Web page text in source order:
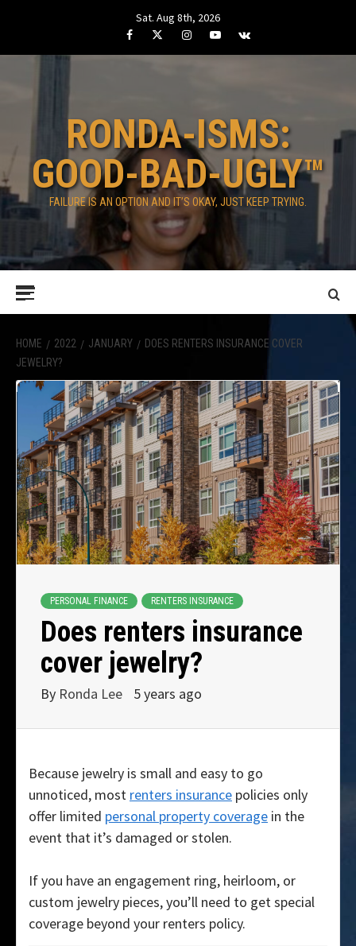
Sat. Aug 8th, 2026
FacebookTwitterInstagramYoutube
VK
RONDA-ISMS:
GOOD-BAD-UGLY™
FAILURE IS AN OPTION AND IT’S OKAY, JUST KEEP TRYING.
HOME 2022 JANUARY
DOES RENTERS INSURANCE COVER
JEWELRY?
PERSONAL FINANCE RENTERS INSURANCE
Does renters insurance
cover jewelry?
By Ronda Lee 5 years ago
Because jewelry is small and easy to go
unnoticed, most renters insurance policies only
offer limited personal property coverage in the
event that it’s damaged or stolen.
If you have an engagement ring, heirloom, or
custom jewelry pieces, you’ll need to get special
coverage beyond your renters policy.